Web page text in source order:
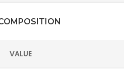
VALUE